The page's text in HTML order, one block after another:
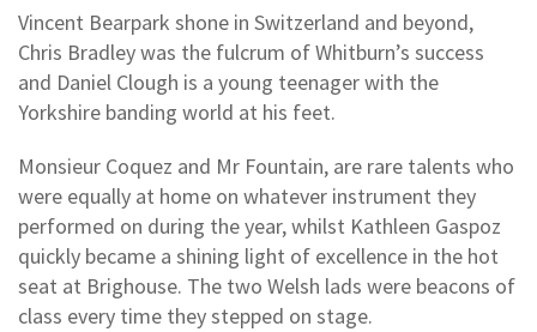
Vincent Bearpark shone in Switzerland and beyond,
Chris Bradley was the fulcrum of Whitburn’s success
and Daniel Clough is a young teenager with the
Yorkshire banding world at his feet.
Monsieur Coquez and Mr Fountain, are rare talents who
were equally at home on whatever instrument they
performed on during the year, whilst Kathleen Gaspoz
quickly became a shining light of excellence in the hot
seat at Brighouse. The two Welsh lads were beacons of
class every time they stepped on stage.